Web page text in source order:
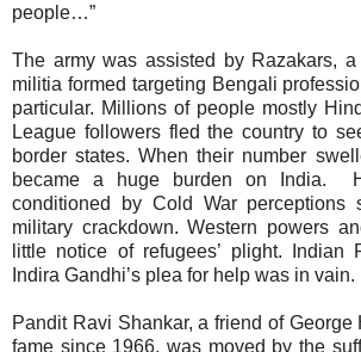
people…”
The army was assisted by Razakars,
militia formed targeting Bengali
particular. Millions of people mostly
League followers fled the country to
border states. When their number
became a huge burden on India.
conditioned by Cold War perceptions
military crackdown. Western powers
little notice of refugees’ plight. Indian
Indira Gandhi’s plea for help was in vain.
Pandit Ravi Shankar, a friend of George
fame since 1966, was moved by the